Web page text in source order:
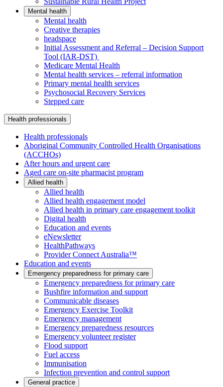
Mental health
Mental health
Creative therapies
headspace
Initial Assessment and Referral – Decision Support
Tool (IAR-DST)
Medicare Mental Health
Mental health services – referral information
Primary mental health services
Psychosocial Recovery Services
Stepped care
Health professionals
Health professionals
Aboriginal Community Controlled Health Organisations
(ACCHOs)
After hours and urgent care
Aged care on-site pharmacist program
Allied health
Allied health
Allied health engagement model
Allied health in primary care engagement toolkit
Digital health
Education and events
eNewsletter
HealthPathways
Provider Connect Australia™
Education and events
Emergency preparedness for primary care
Emergency preparedness for primary care
Bushfire information and support
Communicable diseases
Emergency Exercise Toolkit
Emergency management
Emergency preparedness resources
Emergency volunteer register
Flood support
Fuel access
Immunisation
Infection prevention and control support
General practice